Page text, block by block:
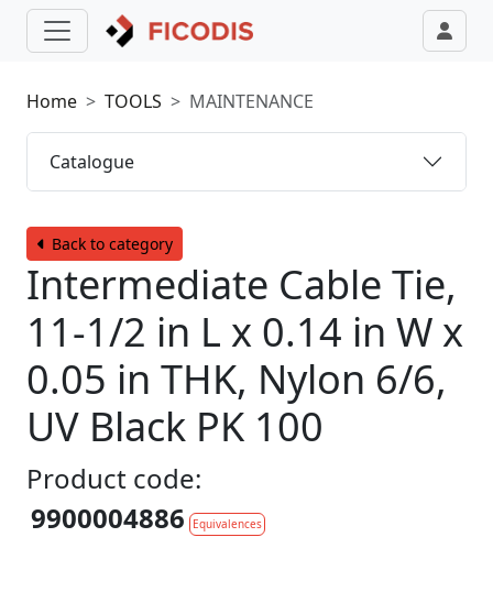
Catalogue
Home TOOLS MAINTENANCE
Back to category
Intermediate Cable Tie,
11-1/2 in L x 0.14 in W x
0.05 in THK, Nylon 6/6,
UV Black PK 100
Product code:
9900004886
Equivalences